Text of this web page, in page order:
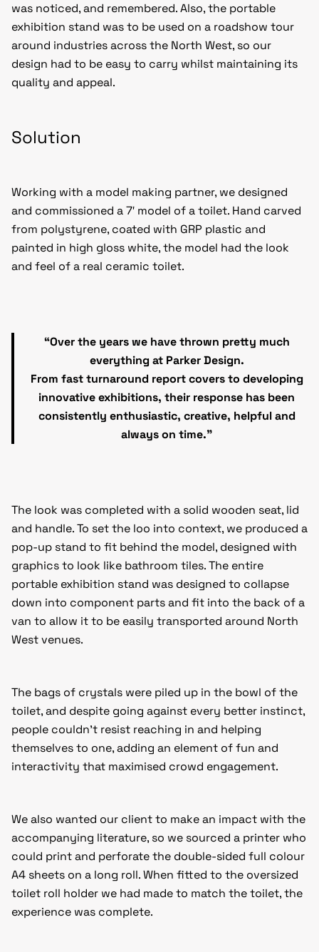
was noticed, and remembered. Also, the portable
exhibition stand was to be used on a roadshow tour
around industries across the North West, so our
design had to be easy to carry whilst maintaining its
quality and appeal.
Solution
Working with a model making partner, we designed
and commissioned a 7′ model of a toilet. Hand carved
from polystyrene, coated with GRP plastic and
painted in high gloss white, the model had the look
and feel of a real ceramic toilet.
“Over the years we have thrown pretty much
everything at Parker Design.
From fast turnaround report covers to developing
innovative exhibitions, their response has been
consistently enthusiastic, creative, helpful and
always on time.”
The look was completed with a solid wooden seat, lid
and handle. To set the loo into context, we produced a
pop-up stand to fit behind the model, designed with
graphics to look like bathroom tiles. The entire
portable exhibition stand was designed to collapse
down into component parts and fit into the back of a
van to allow it to be easily transported around North
West venues.
The bags of crystals were piled up in the bowl of the
toilet, and despite going against every better instinct,
people couldn’t resist reaching in and helping
themselves to one, adding an element of fun and
interactivity that maximised crowd engagement.
We also wanted our client to make an impact with the
accompanying literature, so we sourced a printer who
could print and perforate the double-sided full colour
A4 sheets on a long roll. When fitted to the oversized
toilet roll holder we had made to match the toilet, the
experience was complete.